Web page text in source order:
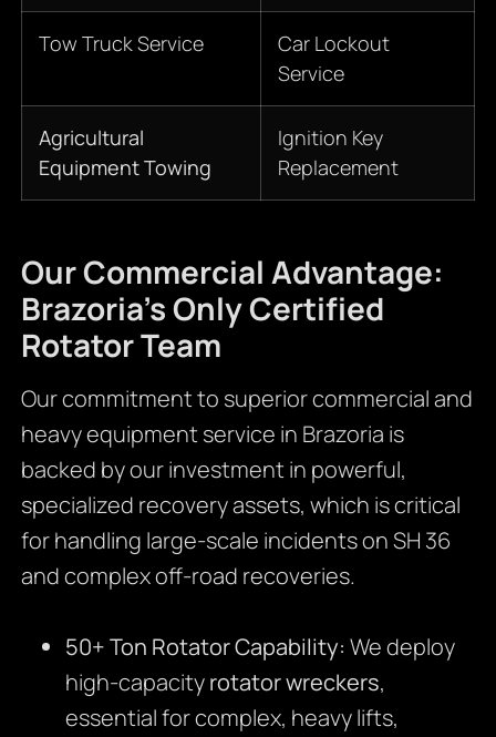
Tow Truck Service
Car Lockout
Service
Agricultural
Equipment Towing
Ignition Key
Replacement
Our Commercial Advantage:
Brazoria’s Only Certified
Rotator Team
Our commitment to superior commercial and
heavy equipment service in Brazoria is
backed by our investment in powerful,
specialized recovery assets, which is critical
for handling large-scale incidents on SH 36
and complex off-road recoveries.
50+ Ton Rotator Capability: We deploy
high-capacityrotator wreckers,
essential for complex, heavy lifts,